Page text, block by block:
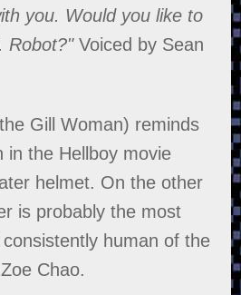
you. Would you like to
Robot?"Voiced by Sean
Gill Woman) reminds
in the Hellboy movie
helmet. On the other
is probably the most
consistently human of the
Chao.